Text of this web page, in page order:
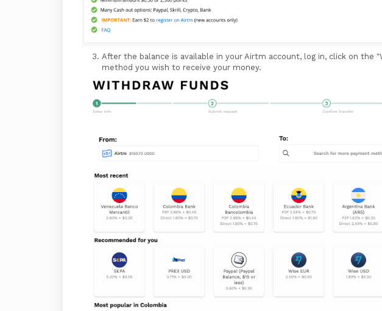
After the balance is available in your Airtm account, log in, click on
method you wish to receive your money.